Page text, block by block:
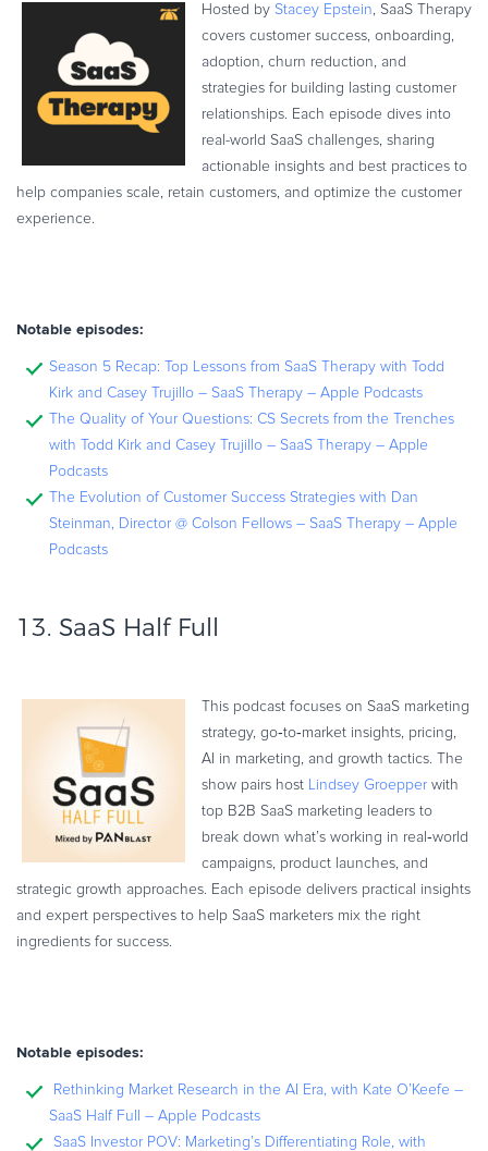
Hosted by Stacey Epstein, SaaS Therapy
covers customer success, onboarding,
adoption, churn reduction, and
strategies for building lasting customer
relationships. Each episode dives into
real-world SaaS challenges, sharing
actionable insights and best practices to
help companies scale, retain customers, and optimize the customer
experience.
Notable episodes:
Season 5 Recap: Top Lessons from SaaS Therapy with Todd
Kirk and Casey Trujillo – SaaS Therapy – Apple Podcasts
The Quality of Your Questions: CS Secrets from the Trenches
with Todd Kirk and Casey Trujillo – SaaS Therapy – Apple
Podcasts
The Evolution of Customer Success Strategies with Dan
Steinman, Director @ Colson Fellows – SaaS Therapy – Apple
Podcasts
13. SaaS Half Full
This podcast focuses on SaaS marketing
strategy, go‑to‑market insights, pricing,
AI in marketing, and growth tactics. The
show pairs host Lindsey Groepper with
top B2B SaaS marketing leaders to
break down what’s working in real‑world
campaigns, product launches, and
strategic growth approaches. Each episode delivers practical insights
and expert perspectives to help SaaS marketers mix the right
ingredients for success.
Notable episodes:
Rethinking Market Research in the AI Era, with Kate O’Keefe –
SaaS Half Full – Apple Podcasts
SaaS Investor POV: Marketing’s Differentiating Role, with